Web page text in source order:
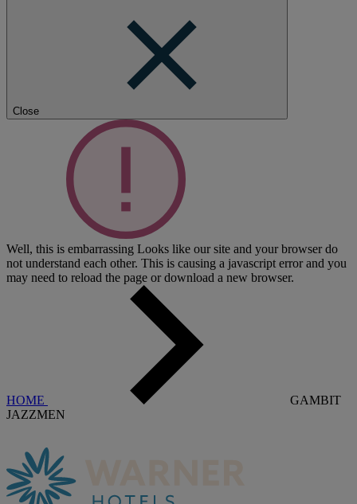
Close
Well, this is embarrassing Looks like our site and your browser do
not understand each other. This is causing a javascript error and you
may need to reload the page or download a new browser.
HOME
GAMBIT
JAZZMEN